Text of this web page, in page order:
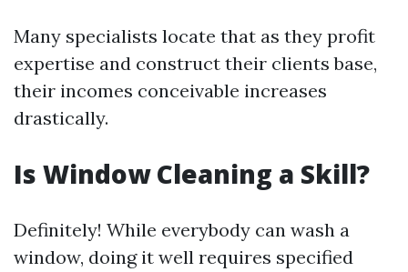
Many specialists locate that as they profit
expertise and construct their clients base,
their incomes conceivable increases
drastically.
Is Window Cleaning a Skill?
Definitely! While everybody can wash a
window, doing it well requires specified